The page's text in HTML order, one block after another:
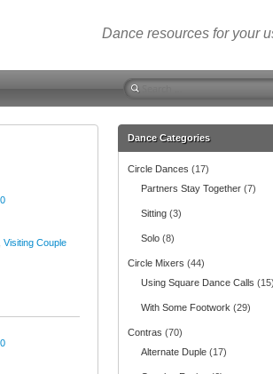
Dance resources for your
S
e
c
h
Visiting Couple
Dance Categories
Circle Dances (17)
Partners Stay Together (7)
Sitting (3)
Solo (8)
Circle Mixers (44)
Using Square Dance Calls (15)
With Some Footwork (29)
Contras (70)
Alternate Duple (17)